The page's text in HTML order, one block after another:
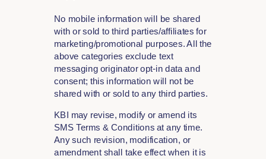
No mobile information will be shared
with or sold to third parties/affiliates for
marketing/promotional purposes. All the
above categories exclude text
messaging originator opt-in data and
consent; this information will not be
shared with or sold to any third parties.
KBI may revise, modify or amend its
SMS Terms & Conditions at any time.
Any such revision, modification, or
amendment shall take effect when it is